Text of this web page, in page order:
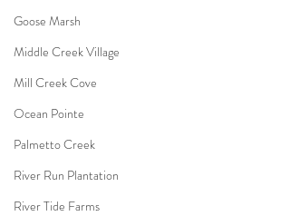
Goose Marsh
Middle Creek Village
Mill Creek Cove
Ocean Pointe
Palmetto Creek
River Run Plantation
River Tide Farms